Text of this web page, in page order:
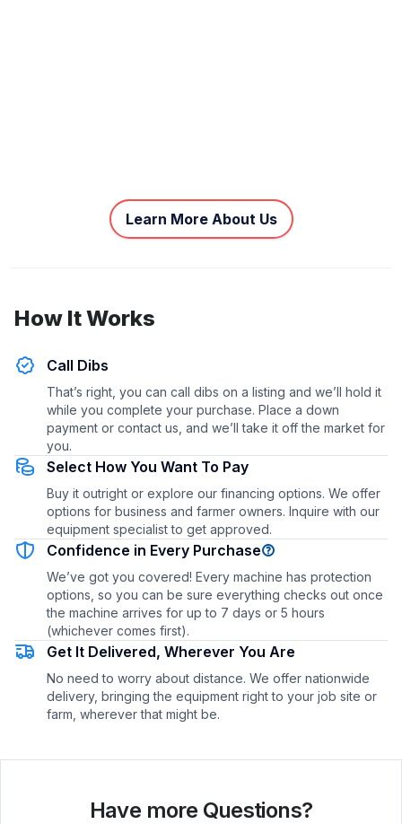
Learn More About Us
How It Works
Call Dibs
That’s right, you can call dibs on a listing and we’ll hold it
while you complete your purchase. Place a down
payment or contact us, and we’ll take it off the market for
you.
Select How You Want To Pay
Buy it outright or explore our financing options. We offer
options for business and farmer owners. Inquire with our
equipment specialist to get approved.
Confidence in Every Purchase
We’ve got you covered! Every machine has protection
options, so you can be sure everything checks out once
the machine arrives for up to 7 days or 5 hours
(whichever comes first).
Get It Delivered, Wherever You Are
No need to worry about distance. We offer nationwide
delivery, bringing the equipment right to your job site or
farm, wherever that might be.
Have more Questions?